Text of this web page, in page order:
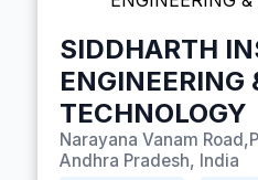
SIDDHARTH
ENGINEERING
TECHNOLOGY
Narayana Vanam
Andhra Pradesh, India